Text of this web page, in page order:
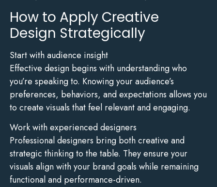
How to Apply Creative
Design Strategically
Start with audience insight
Effective design begins with understanding who
you’re speaking to. Knowing your audience’s
preferences, behaviors, and expectations allows you
to create visuals that feel relevant and engaging.
Work with experienced designers
Professional designers bring both creative and
strategic thinking to the table. They ensure your
visuals align with your brand goals while remaining
functional and performance-driven.